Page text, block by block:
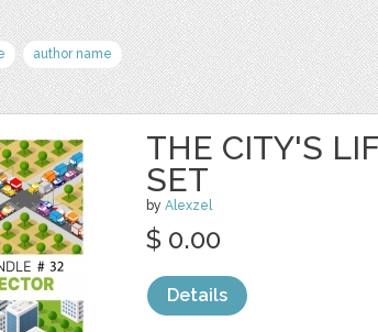
author name
THE CITY'S
SET
by Alexzel
$ 0.00
Details